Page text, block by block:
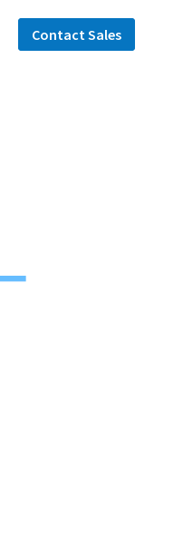
Contact Sales